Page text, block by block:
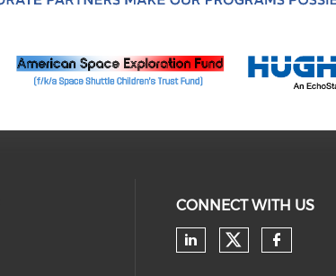
CONNECT WITH US
Check our
Check